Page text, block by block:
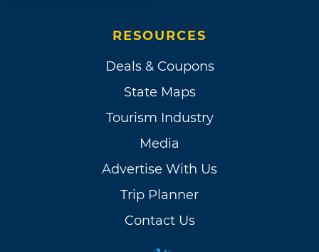
RESOURCES
Deals & Coupons
State Maps
Tourism Industry
Media
Advertise With Us
Trip Planner
Contact Us